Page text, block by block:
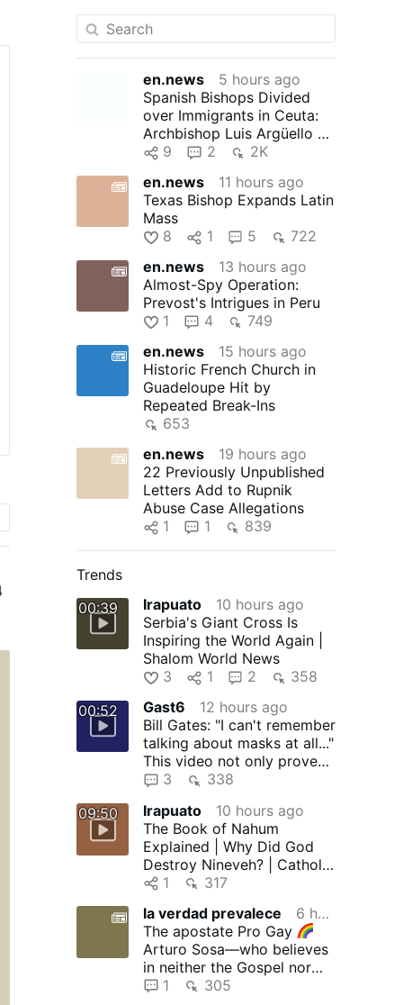
en.news
5 hours ago
Spanish Bishops Divided
over Immigrants in Ceuta:
Archbishop Luis Argüello of
Valladolid, president …
9 2
2K
en.news
11 hours ago
Texas Bishop Expands Latin
Mass
8
1 5
722
en.news
13 hours ago
Almost-Spy Operation:
Prevost's Intrigues in Peru
1
4
749
en.news
15 hours ago
Historic French Church in
Guadeloupe Hit by
Repeated Break-Ins
653
en.news
19 hours ago
22 Previously Unpublished
Letters Add to Rupnik
Abuse Case Allegations
1
1 839
Trends
00:39
Irapuato
10 hours ago
Serbia's Giant Cross Is
Inspiring the World Again |
Shalom World News
3
1 2
358
00:52
Gast6
12 hours ago
Bill Gates: "I can't remember
talking about masks at all..."
This video not only proves
that Bill …
3
338
09:50
Irapuato
10 hours ago
The Book of Nahum
Explained | Why Did God
Destroy Nineveh? | Catholic
Bible Study
1
317
la verdad prevalece
6 hours ago
The apostate Pro Gay
Arturo Sosa—who believes
in neither the Gospel nor
the Devil—in collusion with
1
305